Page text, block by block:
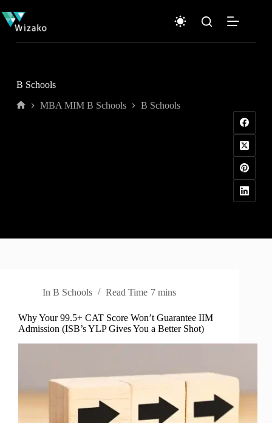
to
content
B Schools
MBA MIM B Schools B Schools
In B Schools Read Time 7 mins
Why Your 99.5+ CAT Score Won’t Guarantee IIM
Admission (ISB’s YLP Gives You a Better Shot)